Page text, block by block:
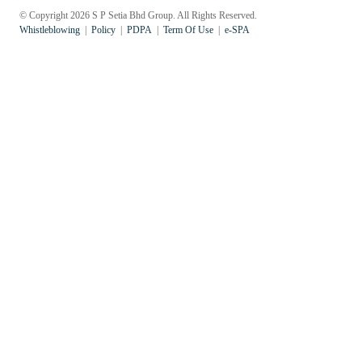
© Copyright 2026 S P Setia Bhd Group. All Rights Reserved.
Whistleblowing
Policy PDPA Term Of Use e-SPA